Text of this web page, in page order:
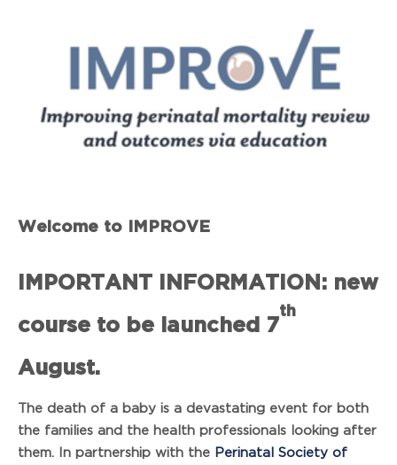
Welcome to IMPROVE
IMPORTANT INFORMATION: new
course to be launched 7
th
August.
The death of a baby is a devastating event for both
the families and the health professionals looking after
them. In partnership with the
Perinatal Society of